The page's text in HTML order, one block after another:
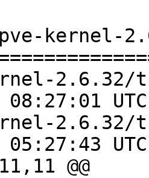
kernel-
2.6.32/
08:27:01
2.6.32/
05:27:43
@@